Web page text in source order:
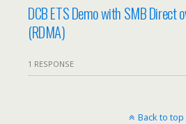
DCB ETS Demo with SMB Direct
(RDMA)
1 RESPONSE
Back to top